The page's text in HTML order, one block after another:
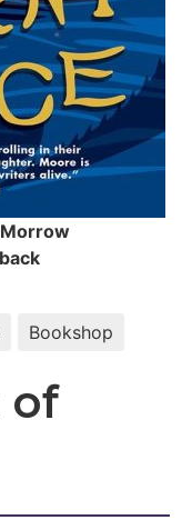
Bookshop
of